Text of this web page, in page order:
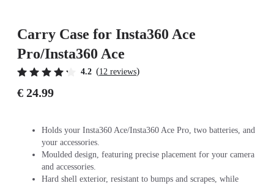
Carry Case for Insta360 Ace
Pro/Insta360 Ace
4.2 (12 reviews)
€ 24.99
Holds your Insta360 Ace/Insta360 Ace Pro, two batteries, and
your accessories.
Moulded design, featuring precise placement for your camera
and accessories.
Hard shell exterior, resistant to bumps and scrapes, while